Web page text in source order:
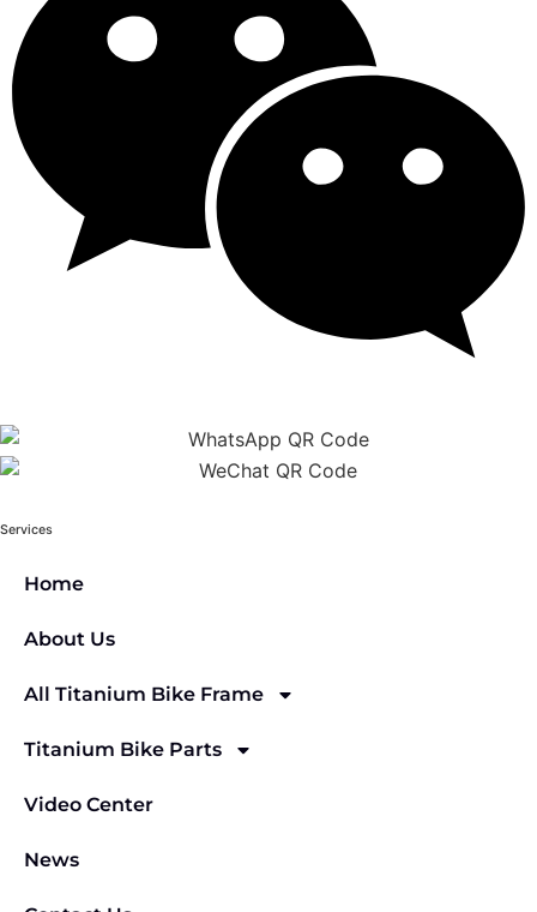
Services
Home
About Us
All Titanium Bike Frame
Titanium Bike Parts
Video Center
News